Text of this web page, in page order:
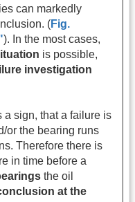
can markedly
(Fig.
). In the most cases,
is possible,
investigation
a sign, that a failure is
or the bearing runs
Therefore there is
in time before a
the oil
at the